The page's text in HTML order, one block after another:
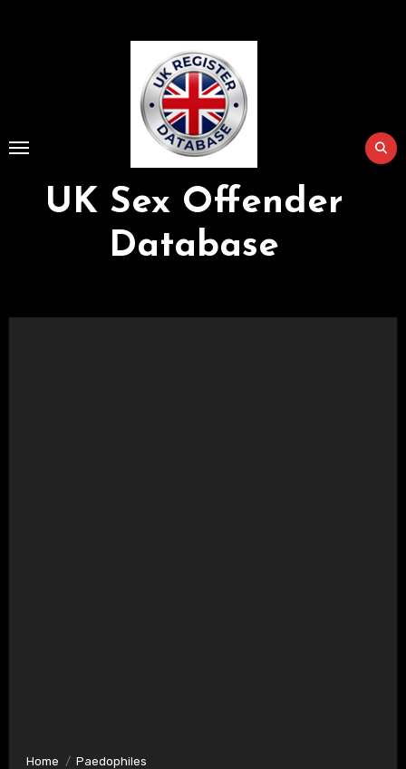
UK Sex Offender
Database
Home
Paedophiles